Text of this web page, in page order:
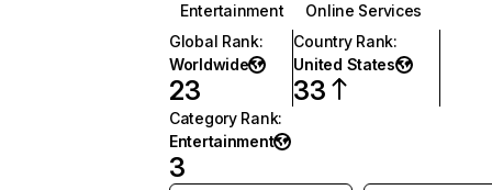
Entertainment
Online Services
Global Rank:
Worldwide
23
Country Rank:
United States
33
Category Rank:
Entertainment
3